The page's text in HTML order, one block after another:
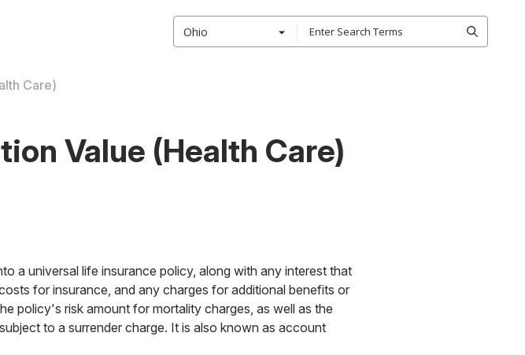
Ohio
Care)
Value (Health Care)
a universal life insurance policy, along with any interest that
for insurance, and any charges for additional benefits or
policy's risk amount for mortality charges, as well as the
to a surrender charge. It is also known as account